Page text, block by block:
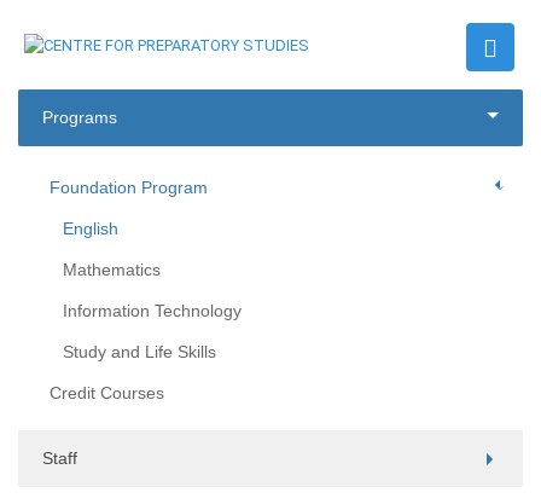
Programs
Foundation Program
English
Mathematics
Information Technology
Study and Life Skills
Credit Courses
Staff